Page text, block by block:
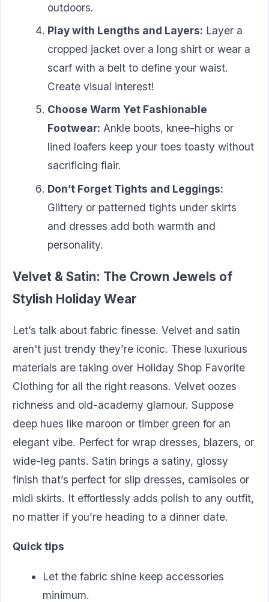
outdoors.
Play with Lengths and Layers: Layer a
cropped jacket over a long shirt or wear a
scarf with a belt to define your waist.
Create visual interest!
Choose Warm Yet Fashionable
Footwear: Ankle boots, knee-highs or
lined loafers keep your toes toasty without
sacrificing flair.
Don’t Forget Tights and Leggings:
Glittery or patterned tights under skirts
and dresses add both warmth and
personality.
Velvet & Satin: The Crown Jewels of
Stylish Holiday Wear
Let’s talk about fabric finesse. Velvet and satin
aren't just trendy they’re iconic. These luxurious
materials are taking over Holiday Shop Favorite
Clothing for all the right reasons. Velvet oozes
richness and old-academy glamour. Suppose
deep hues like maroon or timber green for an
elegant vibe. Perfect for wrap dresses, blazers, or
wide-leg pants. Satin brings a satiny, glossy
finish that’s perfect for slip dresses, camisoles or
midi skirts. It effortlessly adds polish to any outfit,
no matter if you’re heading to a dinner date.
Quick tips
Let the fabric shine keep accessories
minimum.